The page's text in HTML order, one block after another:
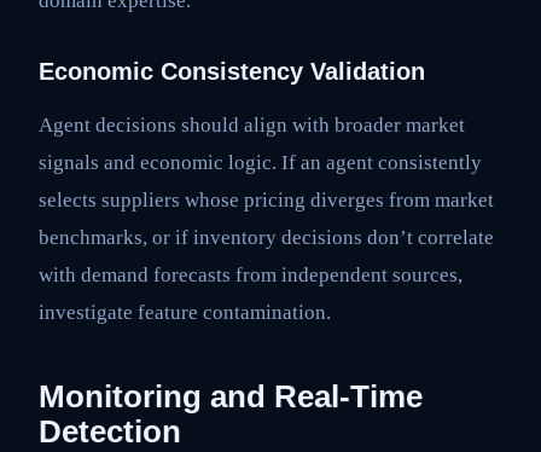
Economic Consistency Validation
Agent decisions should align with broader market
signals and economic logic. If an agent consistently
selects suppliers whose pricing diverges from market
benchmarks, or if inventory decisions don’t correlate
with demand forecasts from independent sources,
investigate feature contamination.
Monitoring and Real-Time
Detection